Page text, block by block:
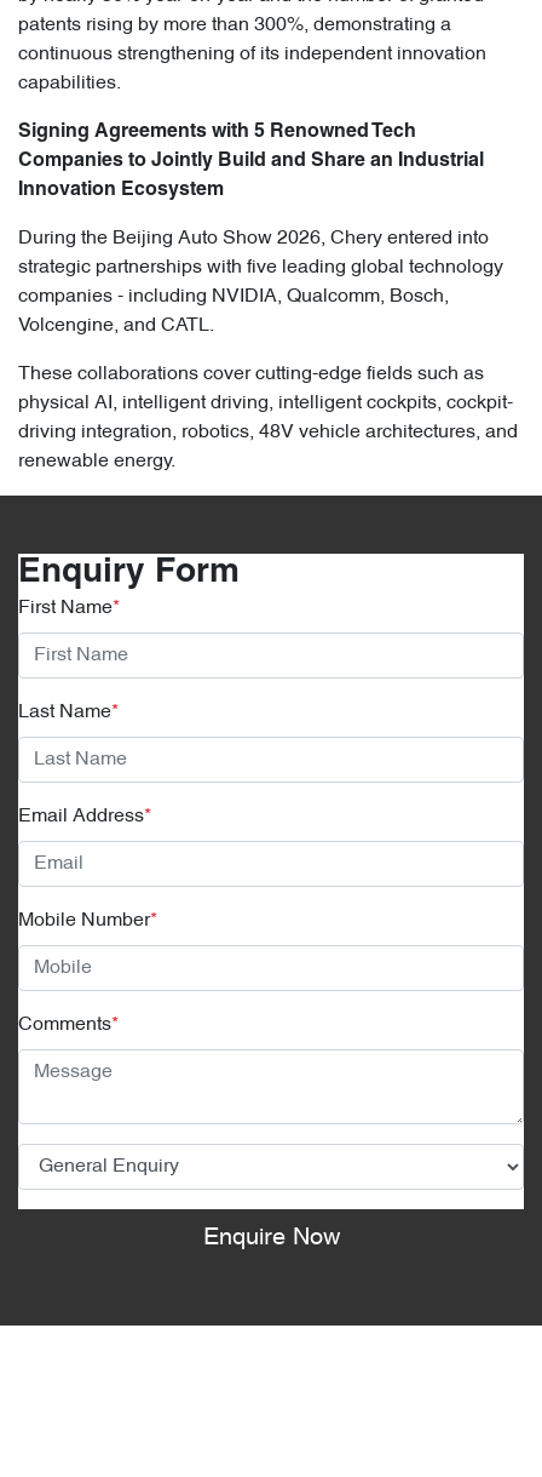
patents rising by more than 300%, demonstrating a
continuous strengthening of its independent innovation
capabilities.
Signing Agreements with 5 Renowned Tech
Companies to Jointly Build and Share an Industrial
Innovation Ecosystem
During the Beijing Auto Show 2026, Chery entered into
strategic partnerships with five leading global technology
companies - including NVIDIA, Qualcomm, Bosch,
Volcengine, and CATL.
These collaborations cover cutting-edge fields such as
physical AI, intelligent driving, intelligent cockpits, cockpit-
driving integration, robotics, 48V vehicle architectures, and
renewable energy.
Enquiry Form
First Name*
Last Name*
Email Address*
Mobile Number*
Comments*
Enquire Now